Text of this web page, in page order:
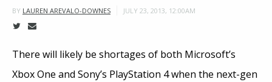
BY LAUREN AREVALO-DOWNES JULY 23, 2013, 12:00AM
There will likely be shortages of both Microsoft’s
Xbox One and Sony’s PlayStation 4 when the next-gen